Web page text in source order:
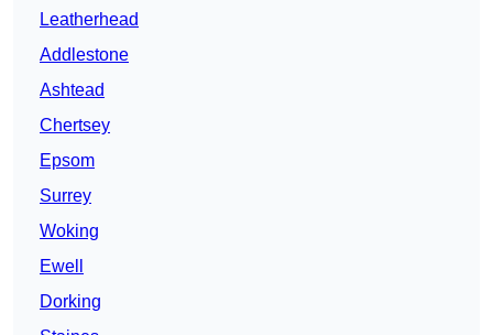
Leatherhead
Addlestone
Ashtead
Chertsey
Epsom
Surrey
Woking
Ewell
Dorking